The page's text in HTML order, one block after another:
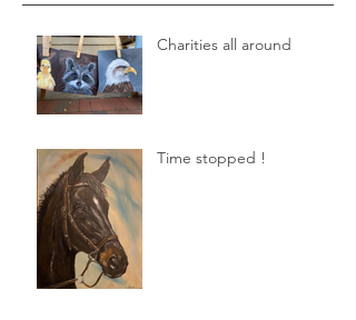
Charities all around
Time stopped !